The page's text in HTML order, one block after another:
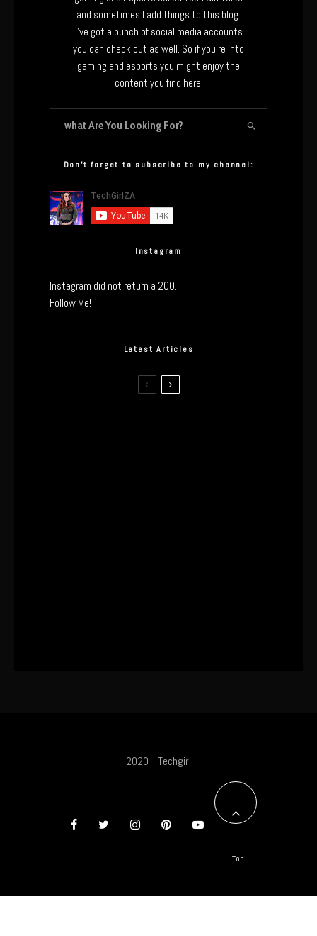
and sometimes I add things to this blog.
I’ve got a bunch of social media accounts
you can check out as well. So if you’re into
gaming and esports you might enjoy the
content you find here.
Don’t forget to subscribe to my channel:
Instagram
Instagram did not return a 200.
Follow Me!
Latest Articles
2020 - Techgirl
Top